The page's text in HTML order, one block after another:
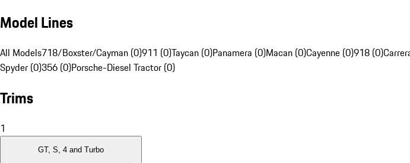
Model Lines
All Models718/Boxster/Cayman (0)911 (0)Taycan (0)Panamera (0)Macan (0)Cayenne (0)918 (0)
Spyder (0)356 (0)Porsche-Diesel Tractor (0)
Trims
1
GT, S, 4 and Turbo